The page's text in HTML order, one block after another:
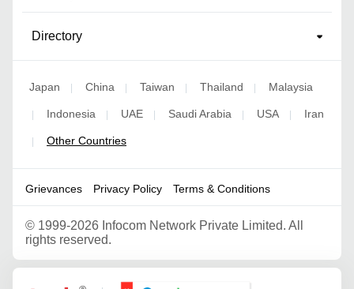
Directory
Japan China Taiwan Thailand Malaysia
Indonesia UAE Saudi Arabia USA Iran
Other Countries
Grievances Privacy Policy Terms & Conditions
© 1999-2026 Infocom Network Private Limited. All
rights reserved.
Google Partner